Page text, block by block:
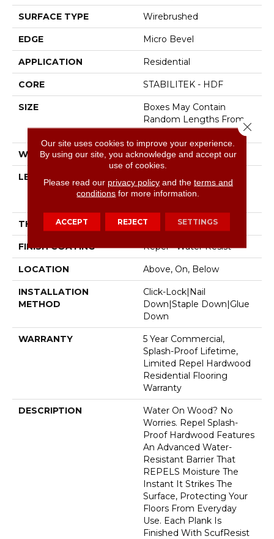
SURFACE TYPE Wirebrushed
EDGE Micro Bevel
APPLICATION Residential
CORE STABILITEK - HDF
SIZE
Boxes May Contain
Random Lengths From
16" To 82.5"
WIDTH 7"
LENGTH
Boxes May Contain
Random Lengths From
THICKNESS 1/2"
FINISH COATING Repel - Water Resist
LOCATION Above, On, Below
INSTALLATION
METHOD
Click-Lock|Nail
Down|Staple Down|Glue
Down
WARRANTY
5 Year Commercial,
Splash-Proof Lifetime,
Limited Repel Hardwood
Residential Flooring
Warranty
DESCRIPTION
Water On Wood? No
Worries. Repel Splash-
Proof Hardwood Features
An Advanced Water-
Resistant Barrier That
REPELS Moisture The
Instant It Strikes The
Surface, Protecting Your
Floors From Everyday
Use. Each Plank Is
Finished With ScufResist
Our site uses cookies to improve your experience.
By using our site, you acknowledge and accept our
use of cookies.
Please read our privacy policyand the terms and
conditions for more information.
ACCEPT REJECT SETTINGS
Close